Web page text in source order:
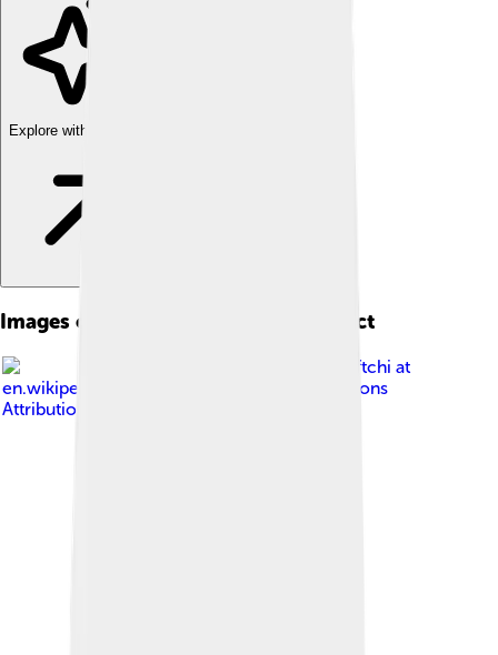
Explore with ChatDino
Images of Nagorno-karabakh Conflict
Neftchi at
en.wikipedia
Creative Commons
Attribution-Share Alike 3.0